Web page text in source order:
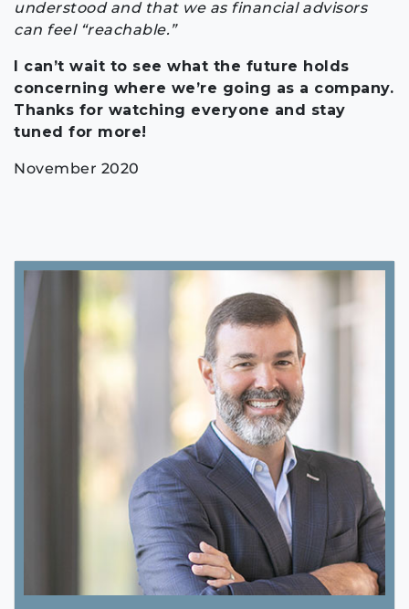
understood and that we as financial advisors
can feel “reachable.”
I can’t wait to see what the future holds
concerning where we’re going as a company.
Thanks for watching everyone and stay
tuned for more!
November 2020